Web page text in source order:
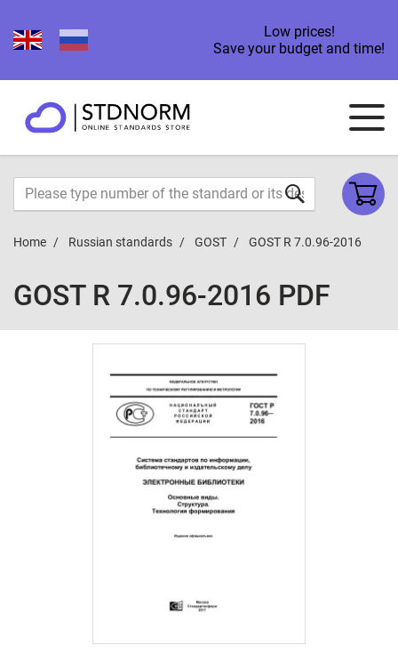
Low prices!
Save your budget and time!
Home Russian standards GOST GOST R 7.0.96-2016
GOST R 7.0.96-2016 PDF